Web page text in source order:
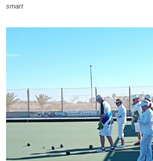
smart